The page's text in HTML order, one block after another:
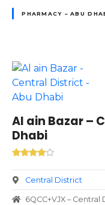
PHARMACY – ABU
Al ain Bazar –
Dhabi
Central District
6QCC+VJX –